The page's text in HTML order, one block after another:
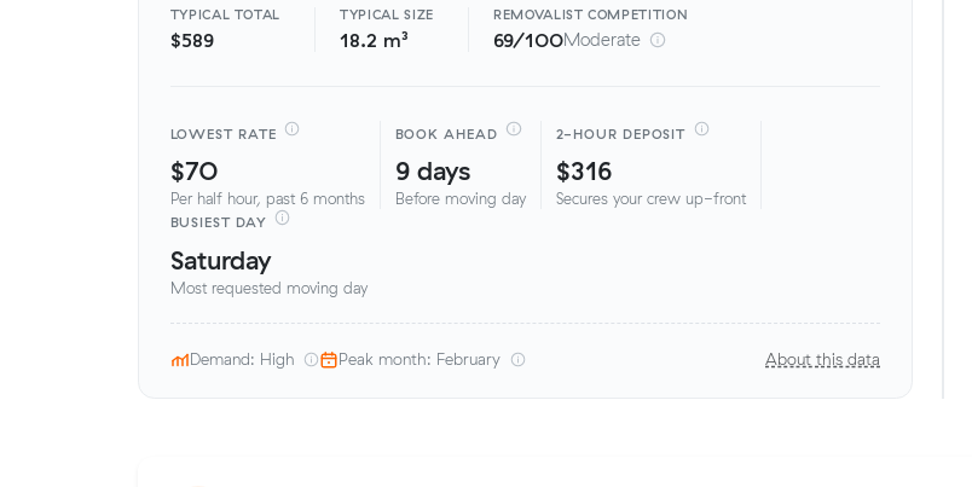
TYPICAL TOTAL
$589
TYPICAL SIZE
18.2 m³
REMOVALISTCOMPETITION
69/100Moderate
LOWEST RATE
$70
Per half hour, past 6 months
BOOK AHEAD
9 days
Before moving day
2-HOUR DEPOSIT
$316
Secures your crew up-front
BUSIEST DAY
Saturday
Most requested moving day
Demand: High Peak month: February About this data